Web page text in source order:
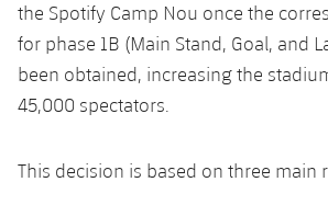
Honours
History
Honours
Players
Photos
Results
Standings
VALORANT Game Changers
eFootball
the Spotify Camp Nou once the
for phase 1B (Main Stand, Goal, and
been obtained, increasing the
45,000 spectators.
This decision is based on three main